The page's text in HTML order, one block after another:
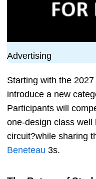
Advertising
Starting with the 2027
introduce a new
Participants will
one-design class
circuit?while sharing
Beneteau 3s.